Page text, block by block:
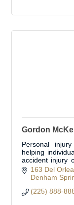
Gordon
Personal
helping
accident injury
Livingston
163 Del
Denham
(225) 888-